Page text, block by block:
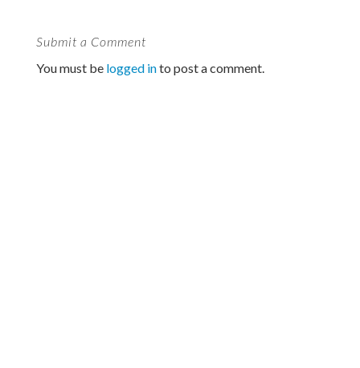
Submit a Comment
You must be logged into post a comment.